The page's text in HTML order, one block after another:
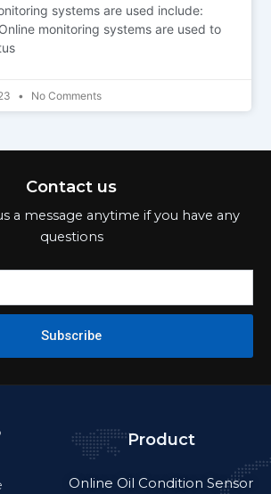
systems are used include:
monitoring systems are used to
No Comments
Contact us
a message anytime if you have any
questions
Subscribe
Product
Online Oil Condition Sensor